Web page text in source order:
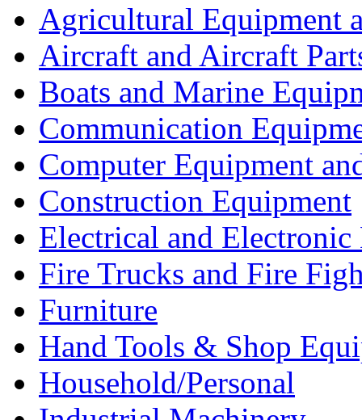
Agricultural Equipment
Aircraft and Aircraft
Boats and Marine
Communication
Computer Equipment
Construction Equipment
Electrical and Electronic
Fire Trucks and Fire
Furniture
Hand Tools & Shop
Household/Personal